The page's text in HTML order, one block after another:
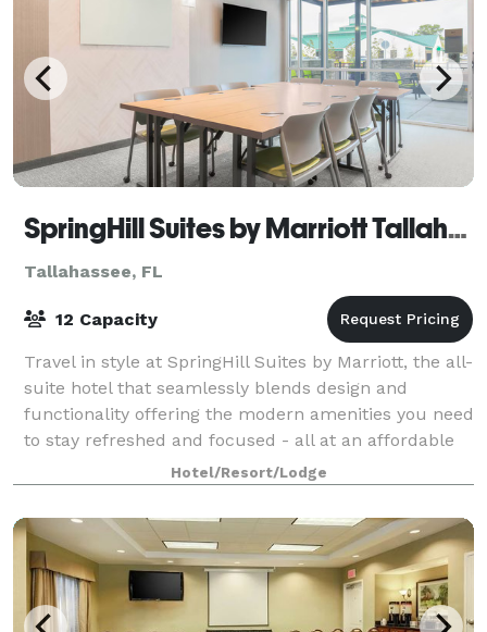
SpringHill Suites by Marriott Tallahassee North
Tallahassee, FL
12 Capacity
Travel in style at SpringHill Suites by Marriott, the all-
suite hotel that seamlessly blends design and
functionality offering the modern amenities you need
to stay refreshed and focused - all at an affordable
price. Spacious suites and a v
Hotel/Resort/Lodge